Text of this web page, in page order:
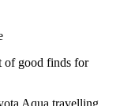
of good finds for